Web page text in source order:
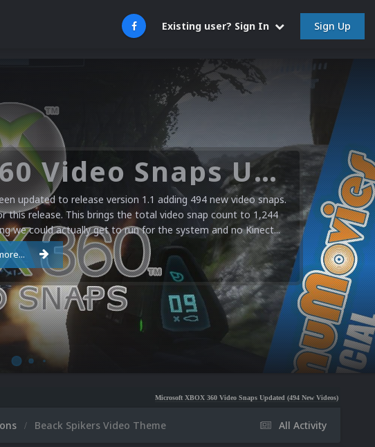
Existing user? Sign In Sign Up
Microsoft XBOX 360 Video Snaps Updated (494 New Videos)
updated to release version 1.1 adding 494 new video snaps.
this release. This brings the total video snap count to 1,244
we could actually get to run for the system and no Kinect...
Microsoft XBOX 360 Video Snaps Updated (494 New Videos) Nintendo NES Video
All Activity
Beack Spikers Video Theme